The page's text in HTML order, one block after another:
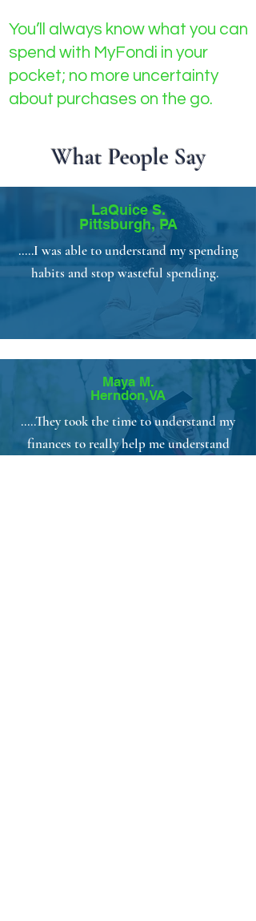
You’ll always know what you can
spend with MyFondi in your
pocket; no more uncertainty
about purchases on the go.
What People Say
LaQuice S.
Pittsburgh, PA
.....I was able to understand my spending
habits and stop wasteful spending.
Maya M.
Herndon,VA
.....They took the time to understand my
finances to really help me understand